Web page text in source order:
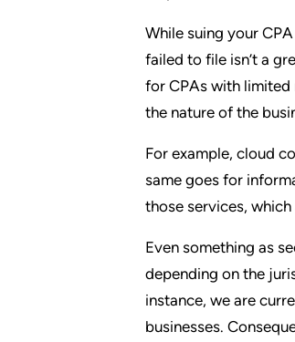
While suing your
failed to file isn’t a
for CPAs with limited
the nature of the
For example, cloud
same goes for
those services,
Even something as
depending on the
instance, we are
businesses.